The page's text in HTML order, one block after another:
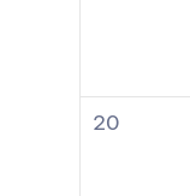
20